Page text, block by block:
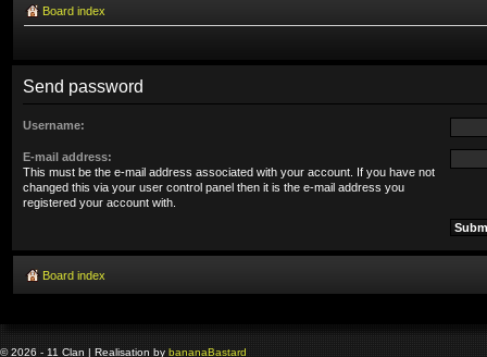
Board index
Send password
Username:
E-mail address:
This must be the e-mail address associated with your account. If you have not
changed this via your user control panel then it is the e-mail address you
registered your account with.
Board index
© 2026 - 11 Clan | Realisation by bananaBastard